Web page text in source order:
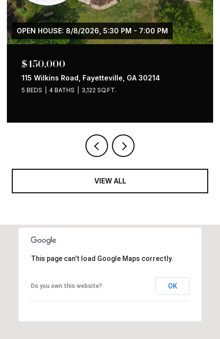
$650,000
1258 Holly Street NW, Atlanta, GA 30318
4 BEDS 2 BATHS 1,535 SQ.FT.
VIEW ALL
This page can't load Google Maps correctly.
Do you own this website? OK